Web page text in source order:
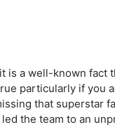
is a well-known fact
particularly if you
that superstar
the team to an